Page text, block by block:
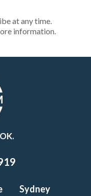
at any time.
information.
Sydney